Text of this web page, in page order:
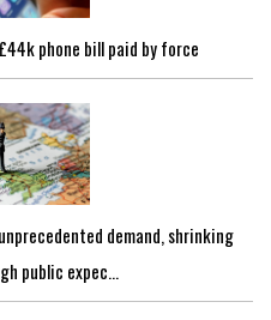
phone bill paid by force
demand, shrinking
public expec...